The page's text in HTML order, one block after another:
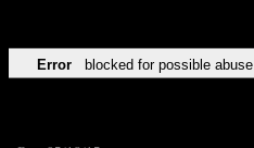
Error blocked for possible abuse